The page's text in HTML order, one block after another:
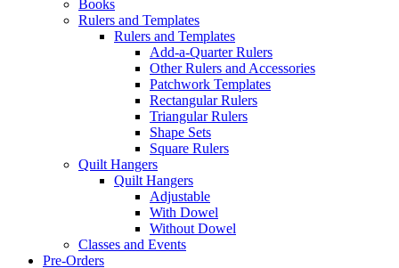
Books
Rulers and Templates
Rulers and Templates
Add-a-Quarter Rulers
Other Rulers and Accessories
Patchwork Templates
Rectangular Rulers
Triangular Rulers
Shape Sets
Square Rulers
Quilt Hangers
Quilt Hangers
Adjustable
With Dowel
Without Dowel
Classes and Events
Pre-Orders